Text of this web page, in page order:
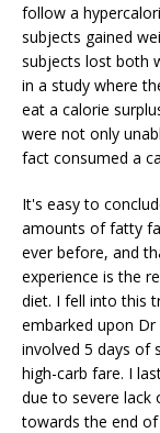
follow a
subjects gained
subjects lost both
in a study where
eat a calorie
were not only
fact consumed a
It's easy to
amounts of fatty
ever before, and
experience is the
diet. I fell into this
embarked upon
involved 5 days of
high-carb fare. I
due to severe lack
towards the end